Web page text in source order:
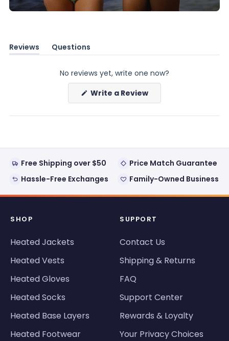
Reviews
(tab
Questions
(tab
No reviews yet, write one now?
Write a Review(Opens
new
Free Shipping over $50
Price Match Guarantee
Hassle-Free Exchanges
Family-Owned Business
SHOP
Heated Jackets
Heated Vests
Heated Gloves
Heated Socks
Heated Base Layers
Heated Footwear
SUPPORT
Contact Us
Shipping & Returns
FAQ
Support Center
Rewards & Loyalty
Your Privacy Choices